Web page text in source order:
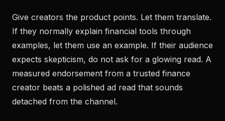
Give creators the product points. Let them translate.
If they normally explain financial tools through
examples, let them use an example. If their audience
expects skepticism, do not ask for a glowing read. A
measured endorsement from a trusted finance
creator beats a polished ad read that sounds
detached from the channel.